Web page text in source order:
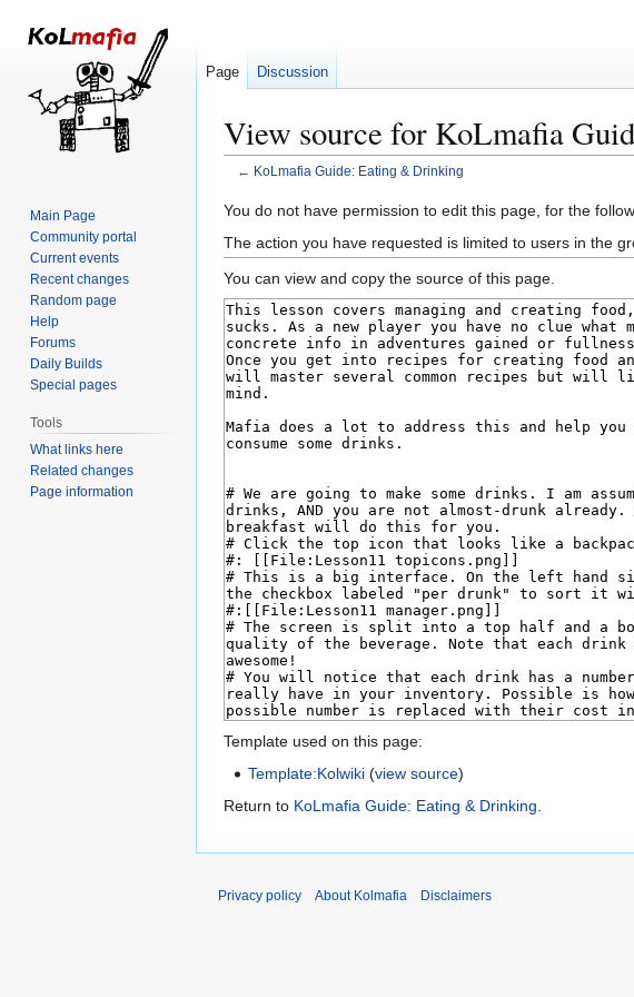
View source for KoLmafia
← KoLmafia Guide: Eating & Drinking
Jump
to
navigation
Jump
to
search
You do not have permission to edit this page, for the
The action you have requested is limited to users in the
You can view and copy the source of this page.
Template used on this page:
Template:Kolwiki (view source)
Return to KoLmafia Guide: Eating & Drinking
Page Discussion
Main Page
Community portal
Current events
Recent changes
Random page
Help
Forums
Daily Builds
Special pages
Tools
What links here
Related changes
Page information
Privacy policy About Kolmafia Disclaimers